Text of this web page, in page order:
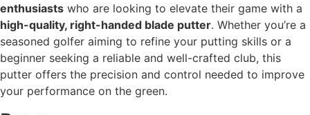
enthusiasts who are looking to elevate their game with a
high-quality, right-handed blade putter. Whether you’re a
seasoned golfer aiming to refine your putting skills or a
beginner seeking a reliable and well-crafted club, this
putter offers the precision and control needed to improve
your performance on the green.